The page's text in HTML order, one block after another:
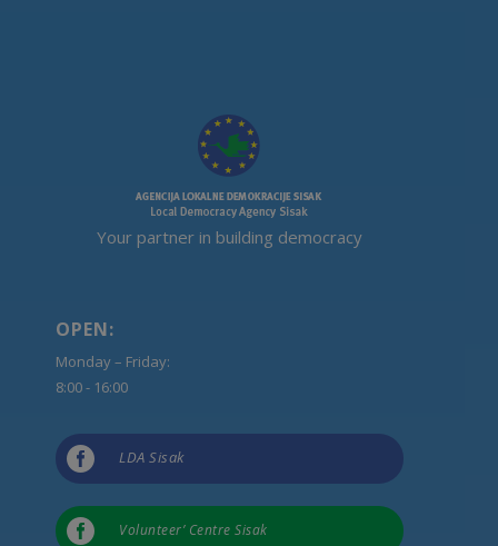
Your partner in building democracy
OPEN:
Monday – Friday:
8:00 - 16:00
 LDA Sisak
 Volunteer’ Centre Sisak